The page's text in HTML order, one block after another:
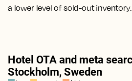
a lower level of sold-out inventory.